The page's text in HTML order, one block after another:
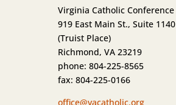
Virginia Catholic Conference
919 East Main St., Suite 1140
(Truist Place)
Richmond, VA 23219
phone: 804-225-8565
fax: 804-225-0166
office@vacatholic.org